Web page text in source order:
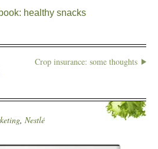
healthy snacks
Crop insurance: some thoughts
, Nestlé